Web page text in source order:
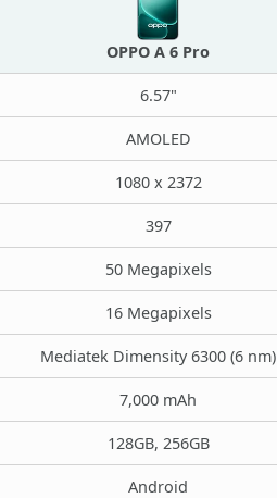
OPPO A 6 Pro
6.57"
AMOLED
1080 x 2372
397
50 Megapixels
16 Megapixels
Mediatek Dimensity 6300 (6 nm)
7,000 mAh
128GB, 256GB
Android